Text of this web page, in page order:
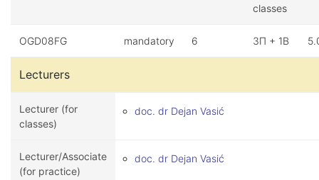
classes
OGD08FG mandatory 6 3П + 1В
Lecturers
Lecturer (for
classes)
doc. dr Dejan Vasić
Lecturer/Associate
(for practice)
doc. dr Dejan Vasić